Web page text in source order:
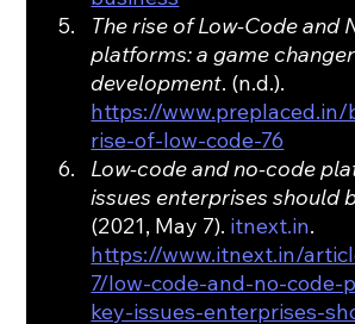
The rise of Low-Code and
platforms: a game
development. (n.d.).
https://
rise-of-low-code-76
Low-code and no-code
issues enterprises should
(2021, May 7). itnext.in.
https://www.itnext.in/
7/low-code-and-no-code-
key-issues-enterprises-